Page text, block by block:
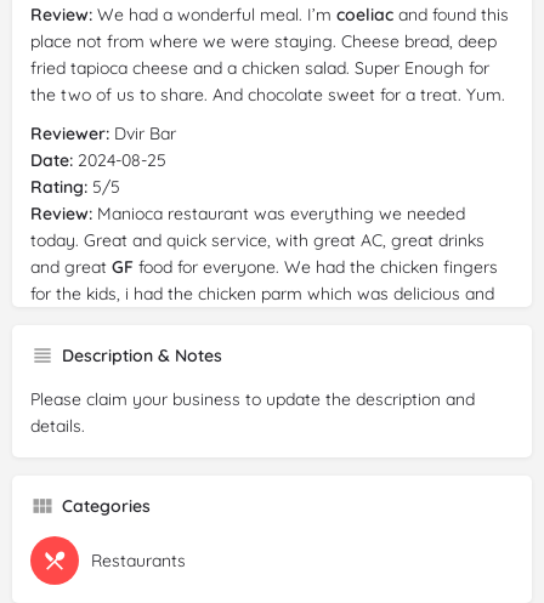
Review: We had a wonderful meal. I’m coeliac and found this
place not from where we were staying. Cheese bread, deep
fried tapioca cheese and a chicken salad. Super Enough for
the two of us to share. And chocolate sweet for a treat. Yum.
Reviewer: Dvir Bar
Date: 2024-08-25
Rating: 5/5
Review: Manioca restaurant was everything we needed
today. Great and quick service, with great AC, great drinks
and great GF food for everyone. We had the chicken fingers
for the kids, i had the chicken parm which was delicious and
Description & Notes
Please claim your business to update the description and
details.
Categories
Restaurants